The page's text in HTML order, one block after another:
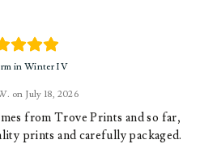
July 18, 2026
in Winter IV
from Trove Prints and so far,
prints and carefully packaged.